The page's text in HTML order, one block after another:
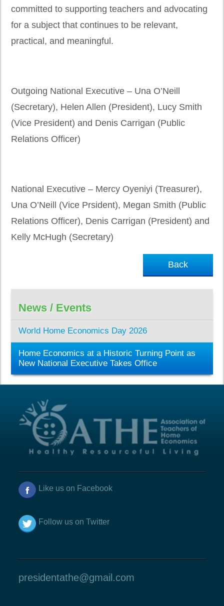
committed to supporting teachers and advocating
for a subject that continues to be relevant,
practical, and meaningful.
Outgoing National Executive – Una O’Neill
(Secretary), Helen Allen (President), Lucy Smith
(Vice President) and Denis Carrigan (Public
Relations Officer)
National Executive – Mercy Oyeniyi (Treasurer),
Una O’Neill (Vice Prsident), Megan Smith (Public
Relations Officer), Denis Carrigan (President) and
Kelly McHugh (Secretary)
Back
News / Events
World Home Economics Day 2026
Home Economics at a Historic Turning Point as
New National Executive Takes Office
Like us on Facebook
Follow us on Twitter
presidentathe@gmail.com